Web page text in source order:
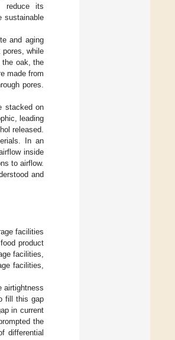
reduce its
sustainable
and aging
pores, while
the oak, the
made from
pores.
stacked on
leading
released.
In an
inside
to airflow.
and
facilities
product
facilities,
facilities,
airtightness
fill this gap
in current
the
differential